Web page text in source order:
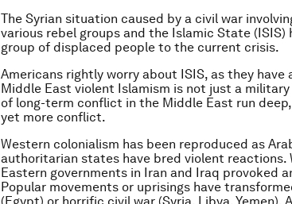
The Syrian situation caused by a civil war
various rebel groups and the Islamic State
group of displaced people to the current crisis.
Americans rightly worry about ISIS, as they
Middle East violent Islamism is not just a
of long-term conflict in the Middle East run
yet more conflict.
Western colonialism has been reproduced as
authoritarian states have bred violent reactions.
Eastern governments in Iran and Iraq provoked
Popular movements or uprisings have